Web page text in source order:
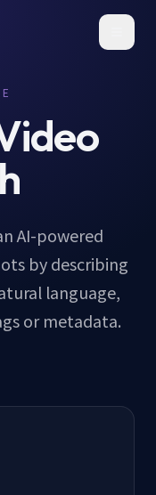
AI-powered
by describing
language,
or metadata.